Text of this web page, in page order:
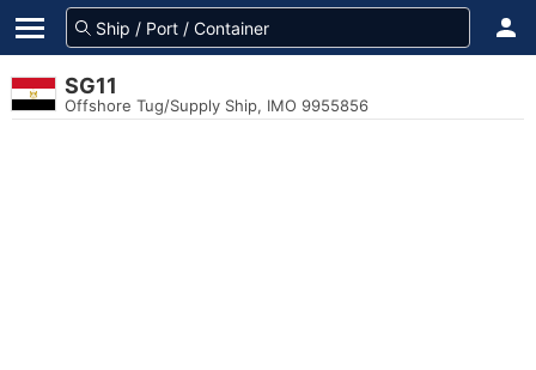
SG11
Offshore Tug/Supply Ship, IMO 9955856